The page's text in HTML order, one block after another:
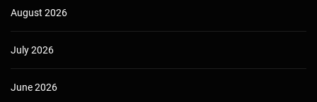
August 2026
July 2026
June 2026